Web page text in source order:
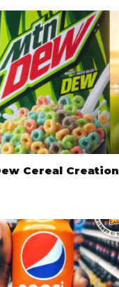
Cereal Creation